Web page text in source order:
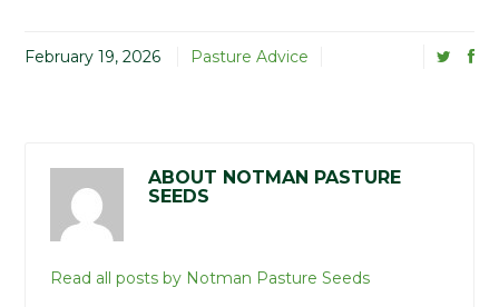
February 19, 2026 Pasture Advice
ABOUT NOTMAN PASTURE
SEEDS
Read all posts by Notman Pasture Seeds